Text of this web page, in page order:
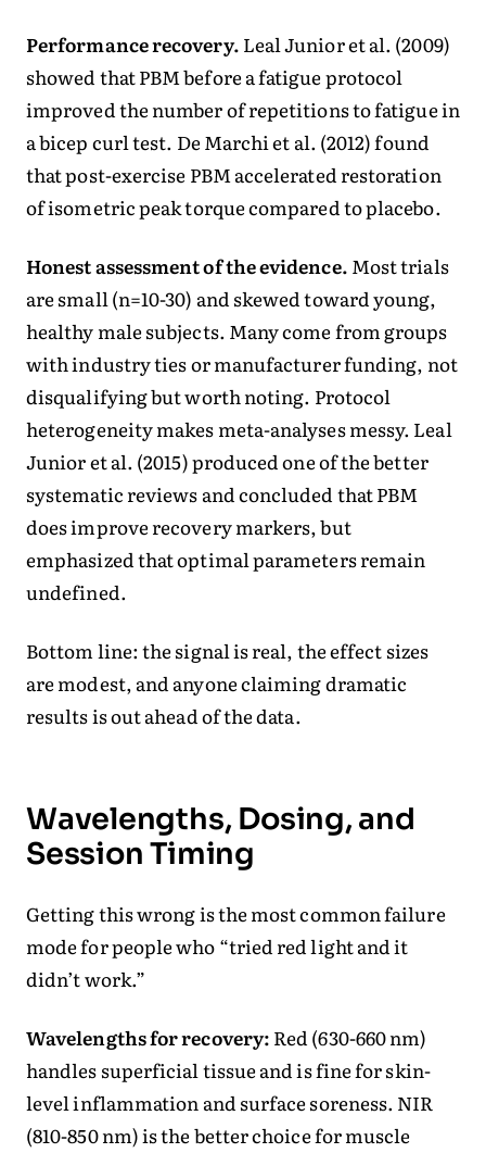
Performance recovery. Leal Junior et al. (2009)
showed that PBM before a fatigue protocol
improved the number of repetitions to fatigue in
a bicep curl test. De Marchi et al. (2012) found
that post-exercise PBM accelerated restoration
of isometric peak torque compared to placebo.
Honest assessment of the evidence. Most trials
are small (n=10-30) and skewed toward young,
healthy male subjects. Many come from groups
with industry ties or manufacturer funding, not
disqualifying but worth noting. Protocol
heterogeneity makes meta-analyses messy. Leal
Junior et al. (2015) produced one of the better
systematic reviews and concluded that PBM
does improve recovery markers, but
emphasized that optimal parameters remain
undefined.
Bottom line: the signal is real, the effect sizes
are modest, and anyone claiming dramatic
results is out ahead of the data.
Wavelengths, Dosing, and
Session Timing
Getting this wrong is the most common failure
mode for people who “tried red light and it
didn’t work.”
Wavelengths for recovery: Red (630-660 nm)
handles superficial tissue and is fine for skin-
level inflammation and surface soreness. NIR
(810-850 nm) is the better choice for muscle